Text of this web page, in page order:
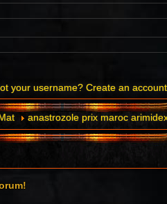
your username? Create an account
anastrozole prix maroc